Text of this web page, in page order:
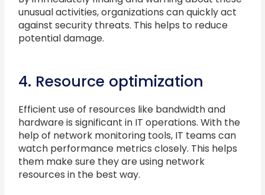
unusual activities, organizations can quickly act
against security threats. This helps to reduce
potential damage.
4. Resource optimization
Efficient use of resources like bandwidth and
hardware is significant in IT operations. With the
help of network monitoring tools, IT teams can
watch performance metrics closely. This helps
them make sure they are using network
resources in the best way.